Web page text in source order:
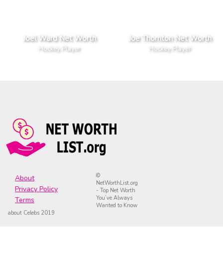
Joel Ward Net Worth
Hockey Player
Joe Thornton Net Worth
Hockey Player
About
Privacy Policy
Terms
©
NetWorthList.org
- Top Net Worth
You’ve Always
Wanted to Know
about Celebs 2019